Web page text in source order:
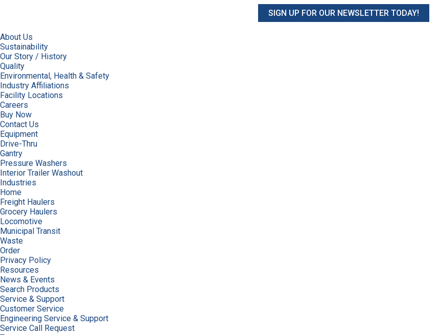
SIGN UP FOR OUR NEWSLETTER TODAY!
About Us
Sustainability
Our Story / History
Quality
Environmental, Health & Safety
Industry Affiliations
Facility Locations
Careers
Buy Now
Contact Us
Equipment
Drive-Thru
Gantry
Pressure Washers
Interior Trailer Washout
Industries
Home
Freight Haulers
Grocery Haulers
Locomotive
Municipal Transit
Waste
Order
Privacy Policy
Resources
News & Events
Search Products
Service & Support
Customer Service
Engineering Service & Support
Service Call Request